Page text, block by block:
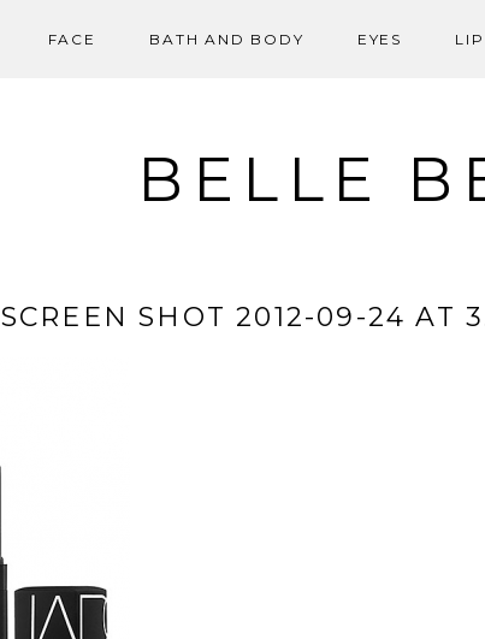
FACE BATH AND BODY EYES
BELLE
SCREEN SHOT 2012-09-24 AT